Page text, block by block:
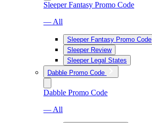
Sleeper Fantasy Promo Code
— All
Sleeper Fantasy Promo Code
Sleeper Review
Sleeper Legal States
Dabble Promo Code
Dabble Promo Code
— All